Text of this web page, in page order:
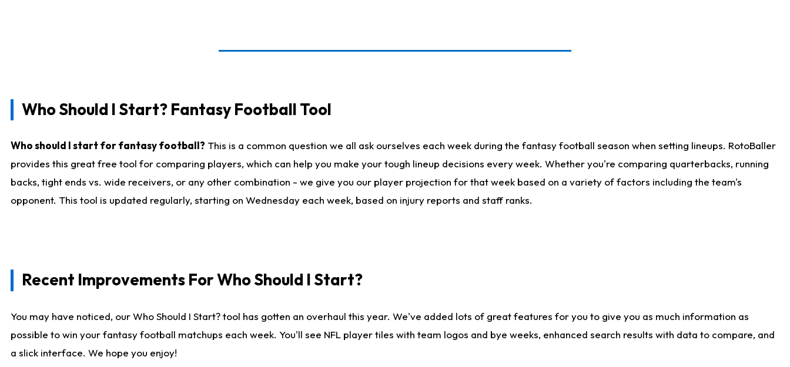
Who Should I Start? Fantasy Football Tool
Who should I start for fantasy football? This is a common question we all ask ourselves each week during the fantasy football season when setting lineups. RotoBaller
provides this great free tool for comparing players, which can help you make your tough lineup decisions every week. Whether you're comparing quarterbacks, running
backs, tight ends vs. wide receivers, or any other combination - we give you our player projection for that week based on a variety of factors including the team's
opponent. This tool is updated regularly, starting on Wednesday each week, based on injury reports and staff ranks.
Recent Improvements For Who Should I Start?
You may have noticed, our Who Should I Start? tool has gotten an overhaul this year. We've added lots of great features for you to give you as much information as
possible to win your fantasy football matchups each week. You'll see NFL player tiles with team logos and bye weeks, enhanced search results with data to compare, and
a slick interface. We hope you enjoy!